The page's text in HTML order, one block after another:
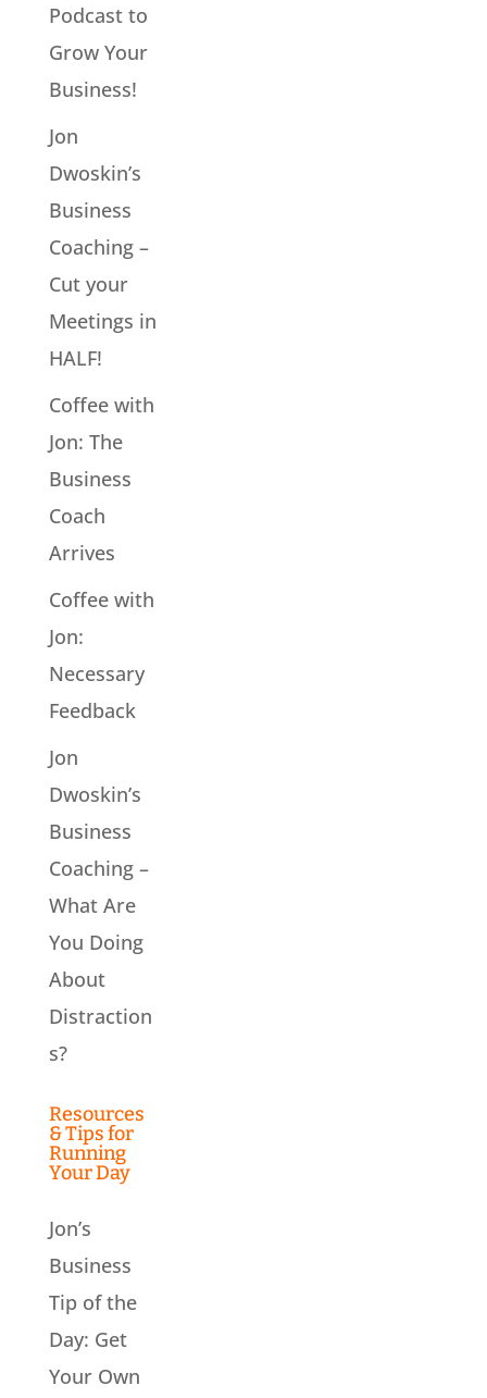
Podcast to
Grow Your
Business!
Jon
Dwoskin’s
Business
Coaching –
Cut your
Meetings in
HALF!
Coffee with
Jon: The
Business
Coach
Arrives
Coffee with
Jon:
Necessary
Feedback
Jon
Dwoskin’s
Business
Coaching –
What Are
You Doing
About
Distraction
s?
Resources
& Tips for
Running
Your Day
Jon’s
Business
Tip of the
Day: Get
Your Own